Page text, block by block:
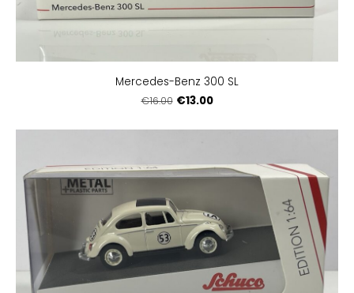
Mercedes-Benz 300 SL
€16.00 €13.00